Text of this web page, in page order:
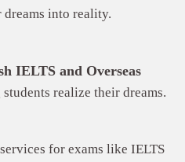
into reality.
IELTS and Overseas
realize their dreams.
for exams like IELTS